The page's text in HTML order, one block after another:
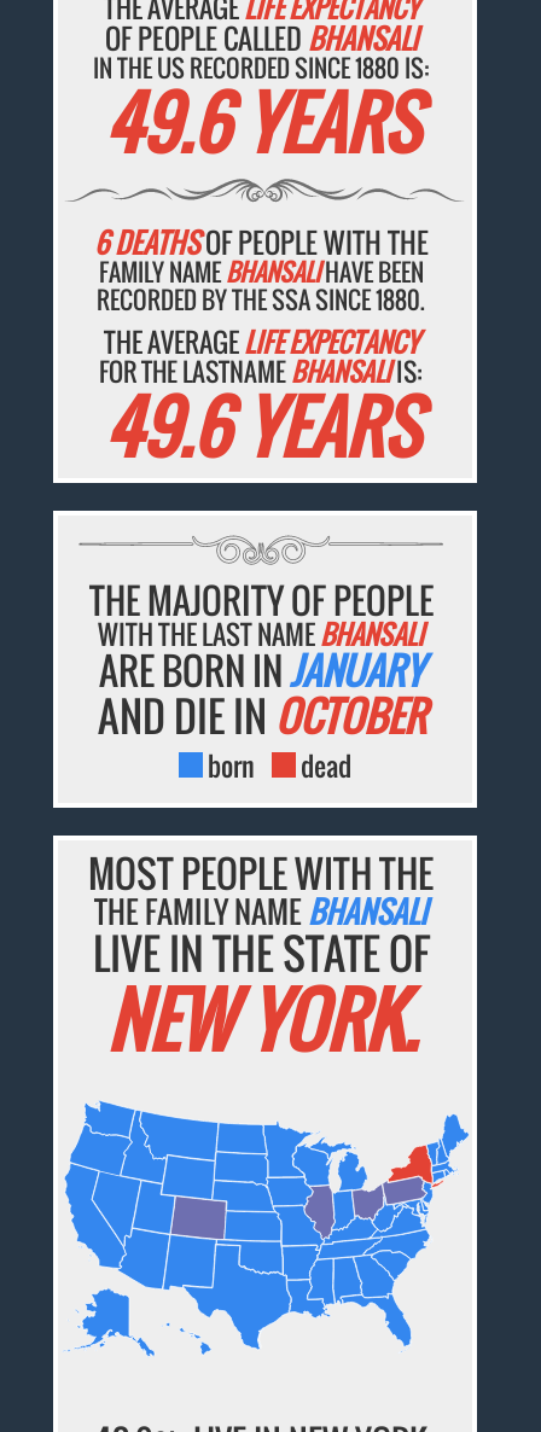
OF PEOPLE CALLED BHANSALI
IN THE US RECORDED SINCE 1880 IS:
49.6 YEARS
6 DEATHSOF PEOPLE WITH THE
FAMILY NAMEBHANSALIHAVE BEEN
RECORDED BY THE SSA SINCE 1880.
THE AVERAGELIFE EXPECTANCY
FOR THE LASTNAMEBHANSALIIS:
49.6 YEARS
THE MAJORITY OF PEOPLE
WITH THE LAST NAMEBHANSALI
ARE BORN INJANUARY
AND DIE IN OCTOBER
born dead
MOST PEOPLE WITH THE
THE FAMILY NAMEBHANSALI
LIVE IN THE STATE OF
NEW YORK.